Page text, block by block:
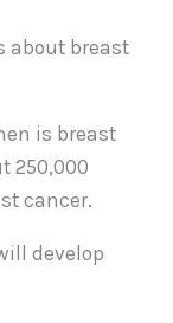
about breast
is breast
250,000
cancer.
develop